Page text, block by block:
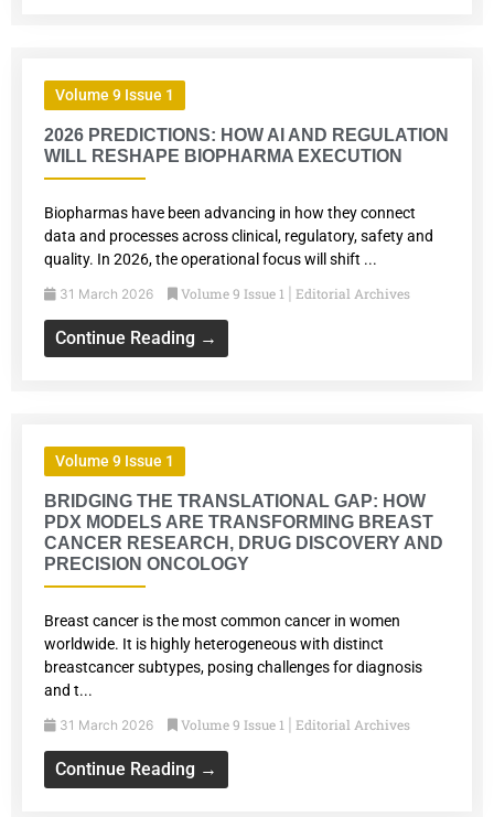
Volume 9 Issue 1
2026 PREDICTIONS: HOW AI AND REGULATION
WILL RESHAPE BIOPHARMA EXECUTION
Biopharmas have been advancing in how they connect
data and processes across clinical, regulatory, safety and
quality. In 2026, the operational focus will shift ...
31 March 2026 Volume 9 Issue 1 Editorial Archives
Continue Reading →
Volume 9 Issue 1
BRIDGING THE TRANSLATIONAL GAP: HOW
PDX MODELS ARE TRANSFORMING BREAST
CANCER RESEARCH, DRUG DISCOVERY AND
PRECISION ONCOLOGY
Breast cancer is the most common cancer in women
worldwide. It is highly heterogeneous with distinct
breastcancer subtypes, posing challenges for diagnosis
and t...
31 March 2026 Volume 9 Issue 1 Editorial Archives
Continue Reading →